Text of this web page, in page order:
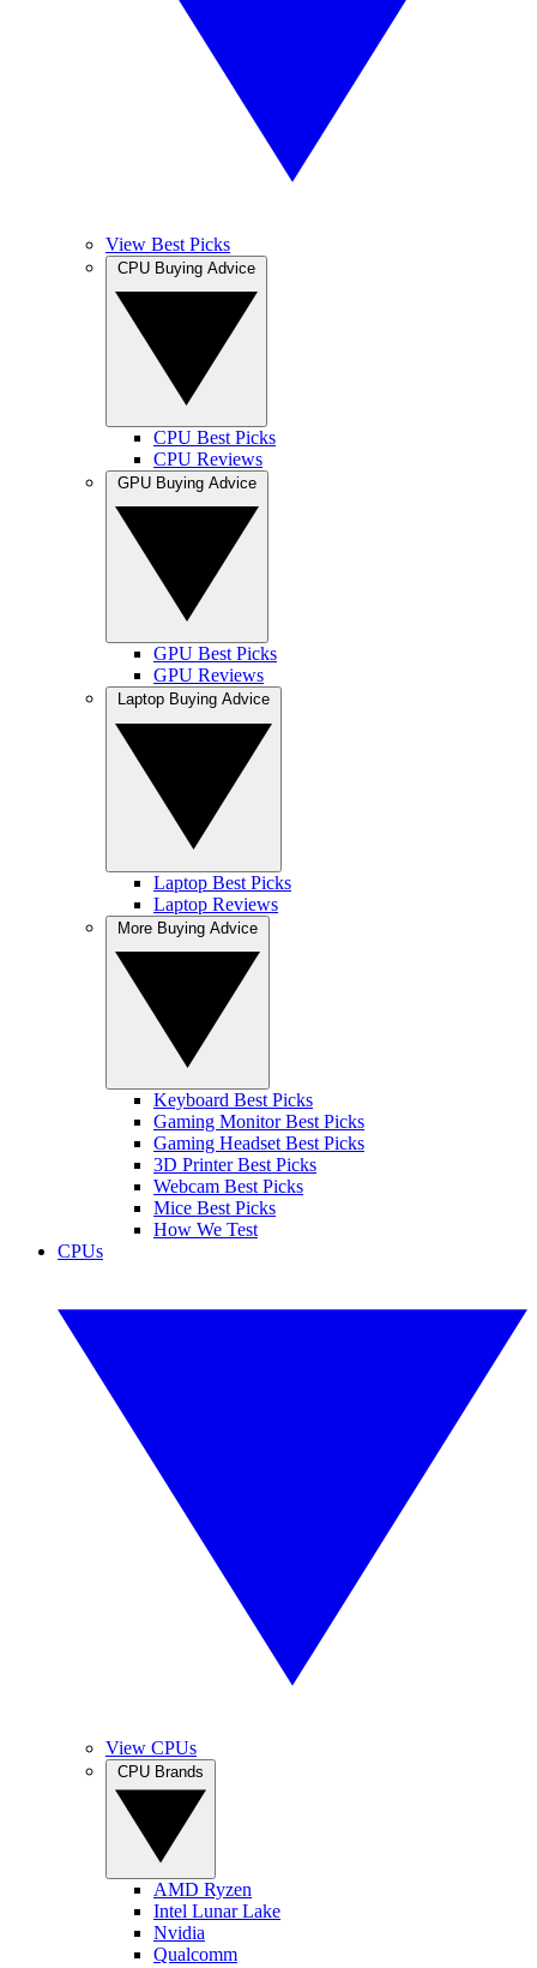
View Best Picks
CPU Best Picks
CPU Reviews
GPU Best Picks
GPU Reviews
Laptop Best Picks
Laptop Reviews
Keyboard Best Picks
Gaming Monitor Best Picks
Gaming Headset Best Picks
3D Printer Best Picks
Webcam Best Picks
Mice Best Picks
How We Test
CPUs
View CPUs
AMD Ryzen
Intel Lunar Lake
Nvidia
Qualcomm